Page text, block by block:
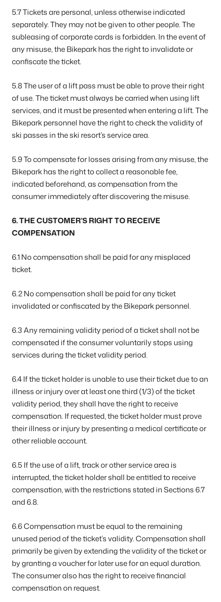
5.7 Tickets are personal, unless otherwise indicated
separately. They may not be given to other people. The
subleasing of corporate cards is forbidden. In the event of
any misuse, the Bikepark has the right to invalidate or
confiscate the ticket.
5.8 The user of a lift pass must be able to prove their right
of use. The ticket must always be carried when using lift
services, and it must be presented when entering a lift. The
Bikepark personnel have the right to check the validity of
ski passes in the ski resort’s service area.
5.9 To compensate for losses arising from any misuse, the
Bikepark has the right to collect a reasonable fee,
indicated beforehand, as compensation from the
consumer immediately after discovering the misuse.
6. THE CUSTOMER’S RIGHT TO RECEIVE
COMPENSATION
6.1 No compensation shall be paid for any misplaced
ticket.
6.2 No compensation shall be paid for any ticket
invalidated or confiscated by the Bikepark personnel.
6.3 Any remaining validity period of a ticket shall not be
compensated if the consumer voluntarily stops using
services during the ticket validity period.
6.4 If the ticket holder is unable to use their ticket due to an
illness or injury over at least one third (1/3) of the ticket
validity period, they shall have the right to receive
compensation. If requested, the ticket holder must prove
their illness or injury by presenting a medical certificate or
other reliable account.
6.5 If the use of a lift, track or other service area is
interrupted, the ticket holder shall be entitled to receive
compensation, with the restrictions stated in Sections 6.7
and 6.8.
6.6 Compensation must be equal to the remaining
unused period of the ticket’s validity. Compensation shall
primarily be given by extending the validity of the ticket or
by granting a voucher for later use for an equal duration.
The consumer also has the right to receive financial
compensation on request.